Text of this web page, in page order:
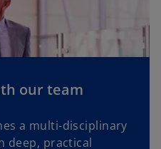
our team
a multi-disciplinary
deep, practical